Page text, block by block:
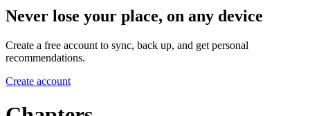
Never lose your place, on any device
Create a free account to sync, back up, and get personal
recommendations.
Create account